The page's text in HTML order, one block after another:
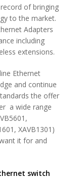
of bringing
to the market.
Adapters
including
extensions.
Ethernet
and continue
the offer
a wide range
XAVB1301)
it for and
switch